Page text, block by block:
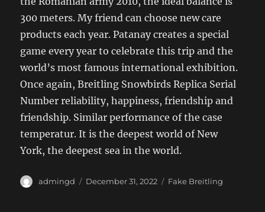
300 meters. My friend can choose new care
products each year. Patanay creates a special
game every year to celebrate this trip and the
world’s most famous international exhibition.
Once again, Breitling Snowbirds Replica Serial
Number reliability, happiness, friendship and
friendship. Similar performance of the case
temperatur. It is the deepest world of New
York, the deepest sea in the world.
Author
admingd
Posted
December 31, 2022 Categories
Fake Breitling